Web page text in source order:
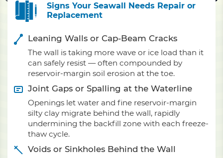
Signs Your Seawall Needs Repair or
Replacement
Leaning Walls or Cap-Beam Cracks
The wall is taking more wave or ice load than it
can safely resist — often compounded by
reservoir-margin soil erosion at the toe.
Joint Gaps or Spalling at the Waterline
Openings let water and fine reservoir-margin
silty clay migrate behind the wall, rapidly
undermining the backfill zone with each freeze-
thaw cycle.
Voids or Sinkholes Behind the Wall